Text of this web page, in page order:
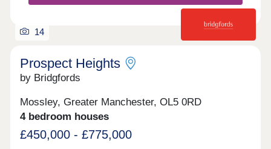
14
Prospect Heights
by Bridgfords
Mossley, Greater Manchester, OL5 0RD
4 bedroom houses
£450,000 - £775,000